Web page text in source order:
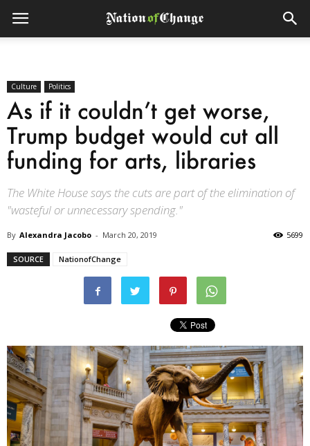
Culture Politics
As if it couldn’t get worse,
Trump budget would cut all
funding for arts, libraries
The White House says the cuts are part of the elimination of
"wasteful or unnecessary spending."
By Alexandra Jacobo - March 20, 2019 5699
SOURCE NationofChange